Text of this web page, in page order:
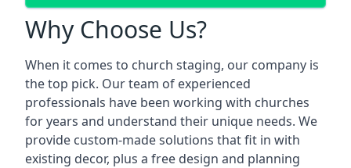
Why Choose Us?
When it comes to church staging, our company is
the top pick. Our team of experienced
professionals have been working with churches
for years and understand their unique needs. We
provide custom-made solutions that fit in with
existing decor, plus a free design and planning